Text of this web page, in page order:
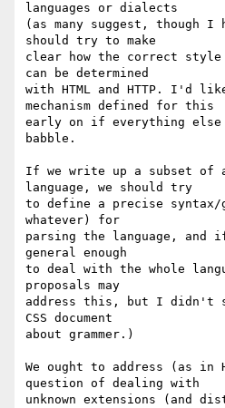
languages or dialects
(as many suggest, though I
should try to make
clear how the correct
can be determined
with HTML and HTTP. I'd
mechanism defined for this
early on if everything
babble.
If we write up a subset of
language, we should try
to define a precise syntax/
whatever) for
parsing the language, and
general enough
to deal with the whole
proposals may
address this, but I didn't
CSS document
about grammer.)
We ought to address (as in
question of dealing with
unknown extensions (and